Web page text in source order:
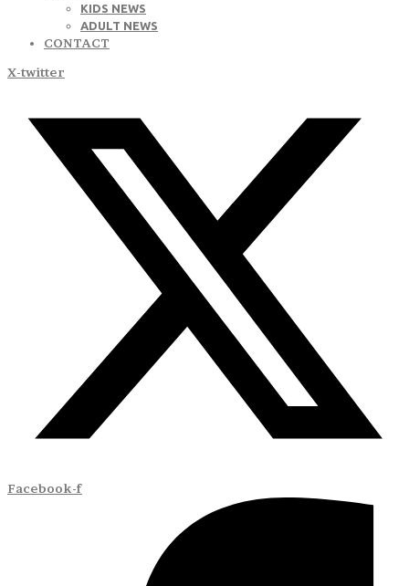
KIDS NEWS
ADULT NEWS
CONTACT
X-twitter
Facebook-f